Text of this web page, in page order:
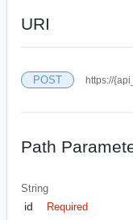
URI
POST https://
Path
String
id Required